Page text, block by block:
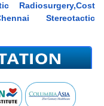
Radiosurgery,Cost
Stereotactic